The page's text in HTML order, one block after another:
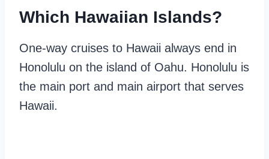
Which Hawaiian Islands?
One-way cruises to Hawaii always end in
Honolulu on the island of Oahu. Honolulu is
the main port and main airport that serves
Hawaii.